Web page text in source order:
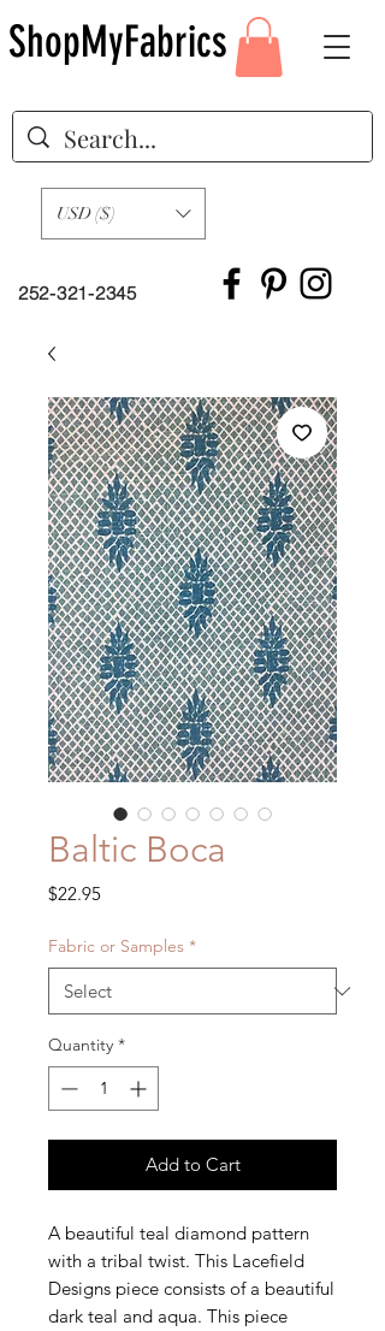
252-321-2345
USD ($)
ShopMyFabrics
Baltic Boca
$22.95Price
Fabric or Samples *
Quantity *
Add to Cart
A beautiful teal diamond pattern
with a tribal twist. This Lacefield
Designs piece consists of a beautiful
dark teal and aqua. This piece